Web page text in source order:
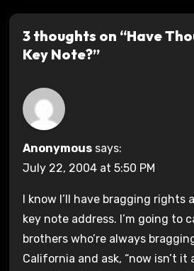
3 thoughts on “Have
Key Note?”
Anonymous says:
July 22, 2004 at 5:50 PM
I know I’ll have bragging rights
key note address. I’m going to
brothers who’re always
California and ask, “now isn’t it